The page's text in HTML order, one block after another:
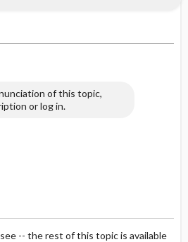
of this topic,
or log in.
-- the rest of this topic is available